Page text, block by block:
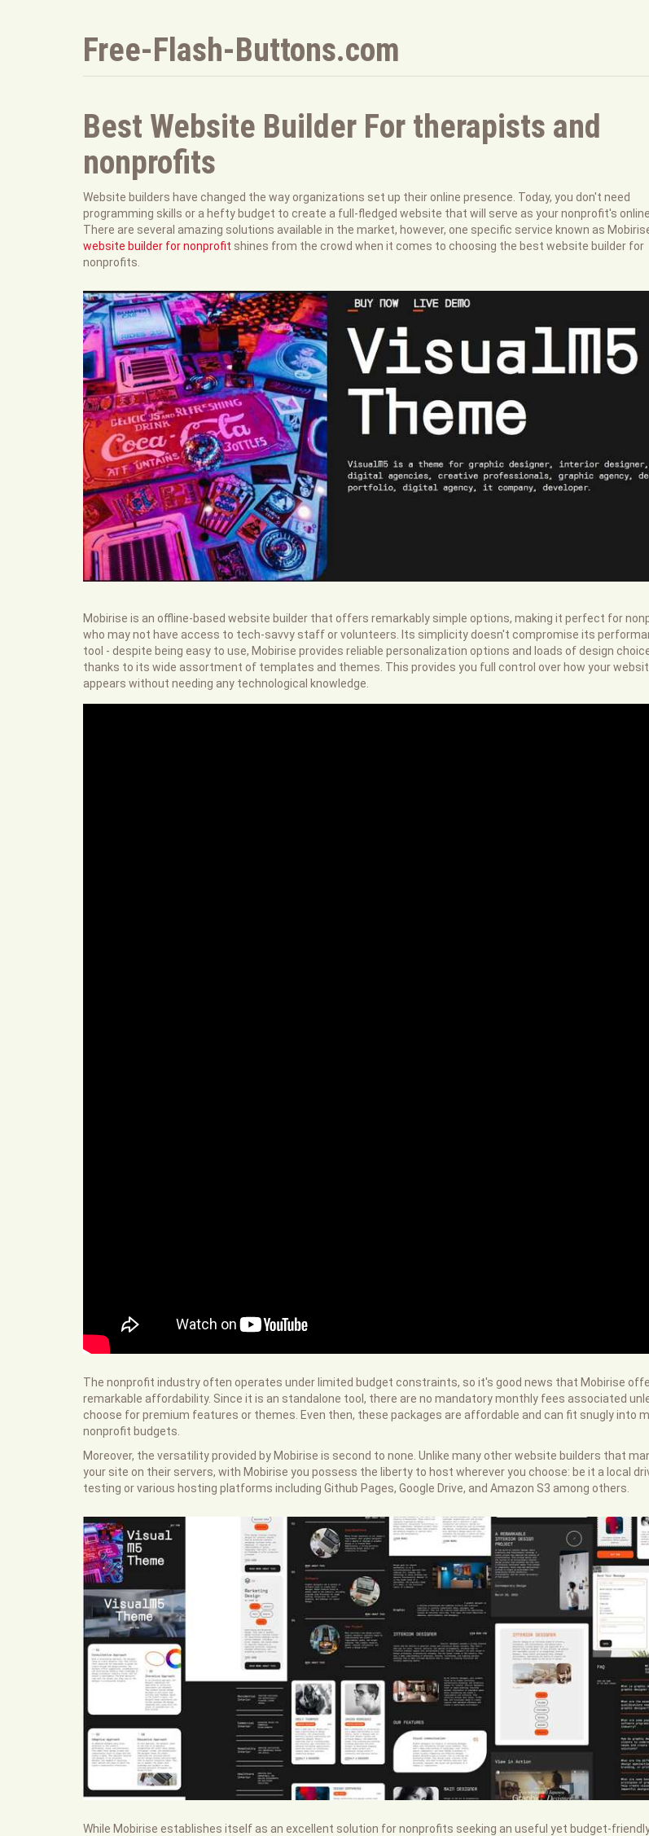
Free-Flash-Buttons.com
Best Website Builder For therapists and
nonprofits
Website builders have changed the way organizations set up their online presence. Today, you don't need
programming skills or a hefty budget to create a full-fledged website that will serve as your nonprofit's online
There are several amazing solutions available in the market, however, one specific service known as
website builder for nonprofit shines from the crowd when it comes to choosing the best website builder for
nonprofits.
Mobirise is an offline-based website builder that offers remarkably simple options, making it perfect for
who may not have access to tech-savvy staff or volunteers. Its simplicity doesn't compromise its
tool - despite being easy to use, Mobirise provides reliable personalization options and loads of design
thanks to its wide assortment of templates and themes. This provides you full control over how your
appears without needing any technological knowledge.
The nonprofit industry often operates under limited budget constraints, so it's good news that Mobirise
remarkable affordability. Since it is an standalone tool, there are no mandatory monthly fees associated
choose for premium features or themes. Even then, these packages are affordable and can fit snugly into
nonprofit budgets.
Moreover, the versatility provided by Mobirise is second to none. Unlike many other website builders that
your site on their servers, with Mobirise you possess the liberty to host wherever you choose: be it a local
testing or various hosting platforms including Github Pages, Google Drive, and Amazon S3 among others.
While Mobirise establishes itself as an excellent solution for nonprofits seeking an useful yet budget-